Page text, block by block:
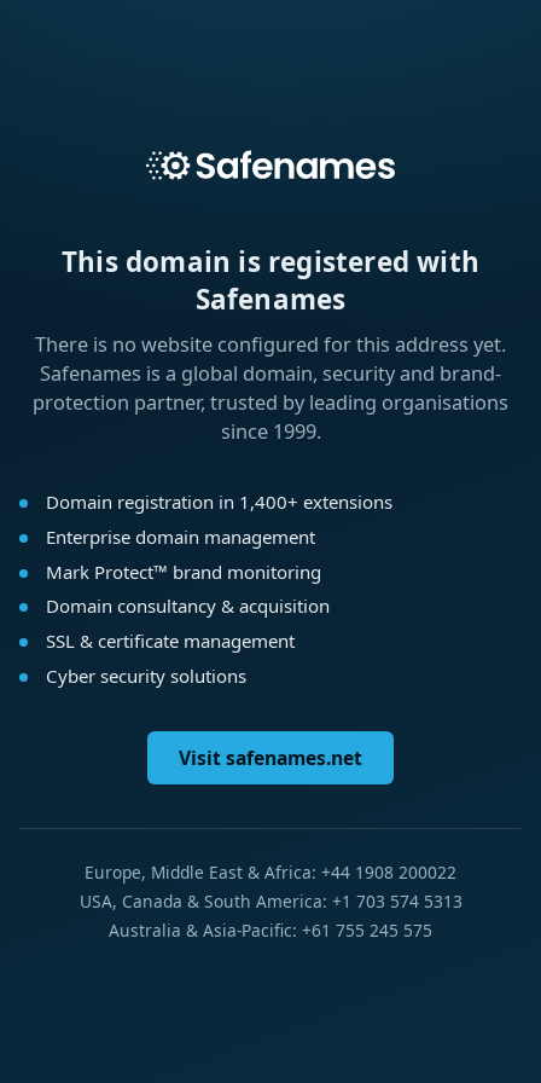
This domain is registered with
Safenames
There is no website configured for this address yet.
Safenames is a global domain, security and brand-
protection partner, trusted by leading organisations
since 1999.
Domain registration in 1,400+ extensions
Enterprise domain management
Mark Protect™ brand monitoring
Domain consultancy & acquisition
SSL & certificate management
Cyber security solutions
Visit safenames.net
Europe, Middle East & Africa: +44 1908 200022
USA, Canada & South America: +1 703 574 5313
Australia & Asia-Pacific: +61 755 245 575